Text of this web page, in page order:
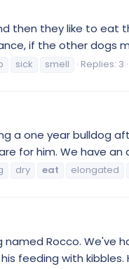
then they like to
if the other dogs
sick smell Replies: 3
a one year bulldog
for him. We have
dry eat elongated
named Rocco.
feeding with kibbles.